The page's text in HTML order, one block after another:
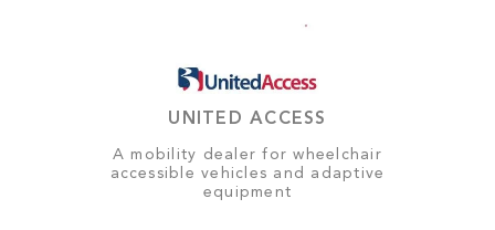
UNITED ACCESS
A mobility dealer for wheelchair
accessible vehicles and adaptive
equipment